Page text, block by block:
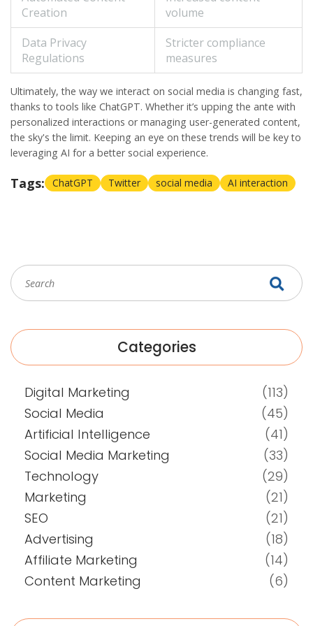
Creation
volume
Data Privacy
Regulations
Stricter compliance
measures
Ultimately, the way we interact on social media is changing fast,
thanks to tools like ChatGPT. Whether it’s upping the ante with
personalized interactions or managing user-generated content,
the sky's the limit. Keeping an eye on these trends will be key to
leveraging AI for a better social experience.
Tags: ChatGPT Twitter social media AI interaction
Categories
Digital Marketing
(113)
Social Media
(45)
Artificial Intelligence
(41)
Social Media Marketing
(33)
Technology
(29)
Marketing
(21)
SEO
(21)
Advertising
(18)
Affiliate Marketing
(14)
Content Marketing
(6)